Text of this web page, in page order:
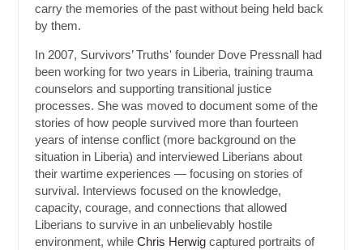
carry the memories of the past without being held back
by them.
In 2007, Survivors’ Truths' founder Dove Pressnall had
been working for two years in Liberia, training trauma
counselors and supporting transitional justice
processes. She was moved to document some of the
stories of how people survived more than fourteen
years of intense conflict (more background on the
situation in Liberia) and interviewed Liberians about
their wartime experiences — focusing on stories of
survival. Interviews focused on the knowledge,
capacity, courage, and connections that allowed
Liberians to survive in an unbelievably hostile
environment, whileChris Herwig captured portraits of